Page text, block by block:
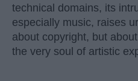
technical domains, its
especially music, raises
about copyright, but
the very soul of artistic